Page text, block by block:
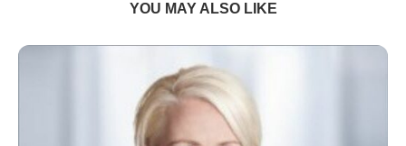
YOU MAY ALSO LIKE